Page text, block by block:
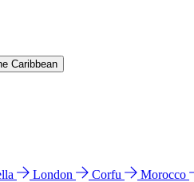
Caribbean
London Corfu Morocco